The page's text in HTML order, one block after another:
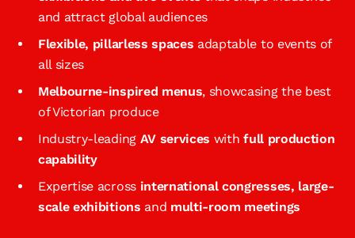
and attract global audiences
Flexible, pillarless spaces adaptable to events of
all sizes
Melbourne‑inspired menus, showcasing the best
of Victorian produce
Industry-leading AV services withfull production
capability
Expertise across international congresses, large-
scale exhibitions and multi-room meetings